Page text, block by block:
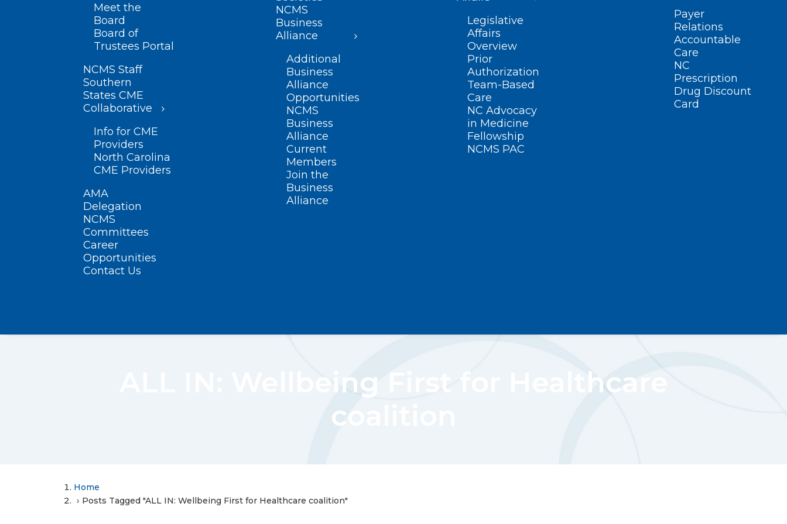
Meet the
Board
Board of
Trustees Portal
NCMS Staff
Southern
States CME
Collaborative
Info for CME
Providers
North Carolina
CME Providers
AMA
Delegation
NCMS
Committees
Career
Opportunities
Contact Us
NCMS
Business
Alliance
Additional
Business
Alliance
Opportunities
NCMS
Business
Alliance
Current
Members
Join the
Business
Alliance
Legislative
Affairs
Overview
Prior
Authorization
Team-Based
Care
NC Advocacy
in Medicine
Fellowship
NCMS PAC
Payer
Relations
Accountable
Care
NC
Prescription
Drug Discount
Card
ALL IN: Wellbeing First for Healthcare
coalition
Home
Posts Tagged "ALL IN: Wellbeing First for Healthcare coalition"